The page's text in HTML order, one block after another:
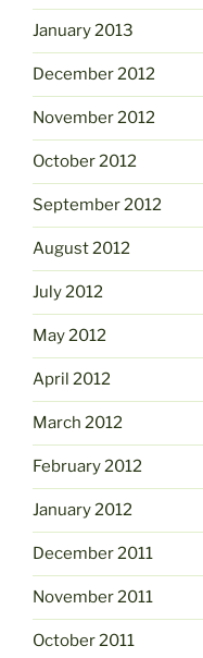
January 2013
December 2012
November 2012
October 2012
September 2012
August 2012
July 2012
May 2012
April 2012
March 2012
February 2012
January 2012
December 2011
November 2011
October 2011